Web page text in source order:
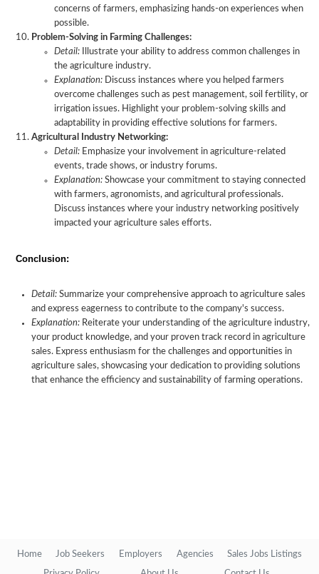
concerns of farmers, emphasizing hands-on experiences when
possible.
Problem-Solving in Farming Challenges:
Detail: Illustrate your ability to address common challenges in
the agriculture industry.
Explanation: Discuss instances where you helped farmers
overcome challenges such as pest management, soil fertility, or
irrigation issues. Highlight your problem-solving skills and
adaptability in providing effective solutions for farmers.
Agricultural Industry Networking:
Detail: Emphasize your involvement in agriculture-related
events, trade shows, or industry forums.
Explanation: Showcase your commitment to staying connected
with farmers, agronomists, and agricultural professionals.
Discuss instances where your industry networking positively
impacted your agriculture sales efforts.
Conclusion:
Detail: Summarize your comprehensive approach to agriculture sales
and express eagerness to contribute to the company's success.
Explanation: Reiterate your understanding of the agriculture industry,
your product knowledge, and your proven track record in agriculture
sales. Express enthusiasm for the challenges and opportunities in
agriculture sales, showcasing your dedication to providing solutions
that enhance the efficiency and sustainability of farming operations.
Home Job Seekers Employers Agencies Sales Jobs Listings